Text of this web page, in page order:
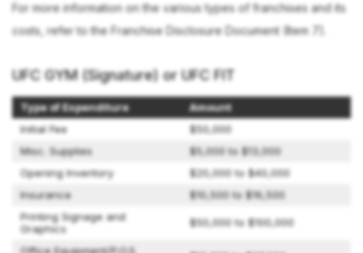
For more information on the various types of franchises and its
costs, refer to the Franchise Disclosure Document (Item 7).
UFC GYM (Signature) or UFC FIT
Type of Expenditure
Amount
Initial Fee
$50,000
Misc. Supplies
$5,000 to $13,000
Opening Inventory
$20,000 to $40,000
Insurance
$10,500 to $16,500
Printing Signage and
Graphics
$50,000 to $100,000